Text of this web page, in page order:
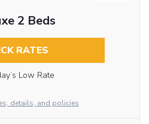
2 Beds
RATES
Low Rate
details, and policies